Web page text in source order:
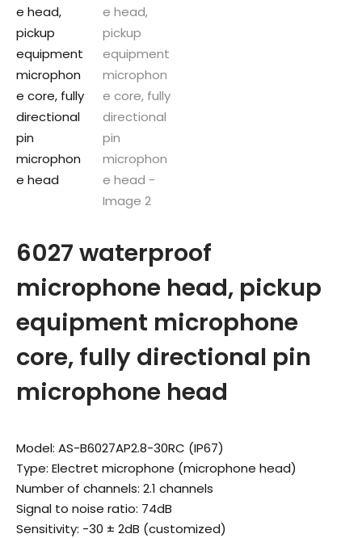
6027 waterproof
microphone head, pickup
equipment microphone
core, fully directional pin
microphone head
Model: AS-B6027AP2.8-30RC (IP67)
Type: Electret microphone (microphone head)
Number of channels: 2.1 channels
Signal to noise ratio: 74dB
Sensitivity: -30 ± 2dB (customized)